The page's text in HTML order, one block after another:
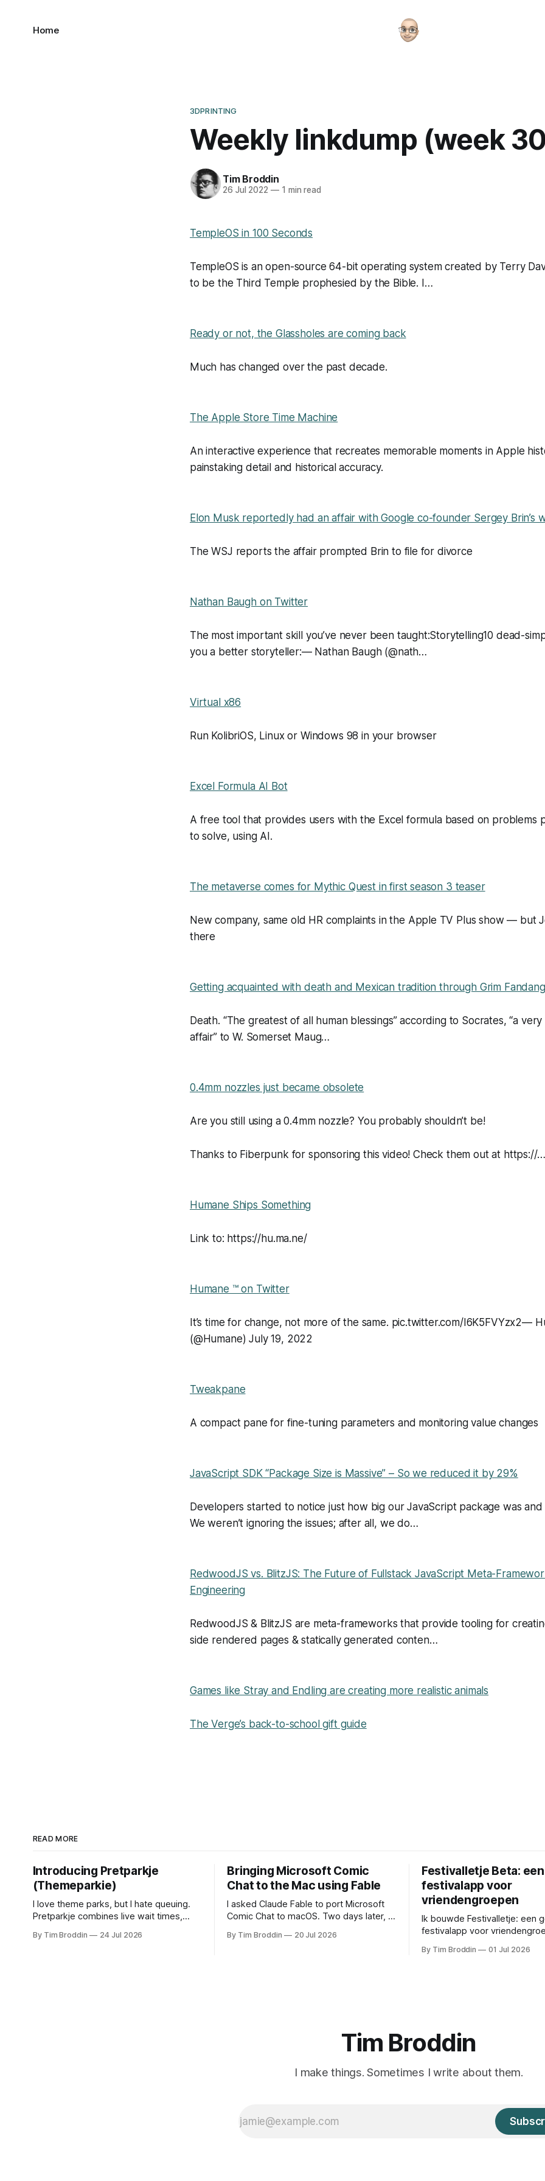
Home
3DPRINTING
Weekly linkdump (week
Tim Broddin
26 Jul 2022 —1 min read
TempleOS in 100 Seconds
TempleOS is an open-source 64-bit operating system created by Terry
to be the Third Temple prophesied by the Bible. I…
Ready or not, the Glassholes are coming back
Much has changed over the past decade.
The Apple Store Time Machine
An interactive experience that recreates memorable moments in Apple
painstaking detail and historical accuracy.
Elon Musk reportedly had an affair with Google co-founder Sergey Brin’s
The WSJ reports the affair prompted Brin to file for divorce
Nathan Baugh on Twitter
The most important skill you’ve never been taught:Storytelling10 dead-
you a better storyteller:— Nathan Baugh (@nath…
Virtual x86
Run KolibriOS, Linux or Windows 98 in your browser
Excel Formula AI Bot
A free tool that provides users with the Excel formula based on problems
to solve, using AI.
The metaverse comes for Mythic Quest in first season 3 teaser
New company, same old HR complaints in the Apple TV Plus show — but
there
Getting acquainted with death and Mexican tradition through Grim
Death. “The greatest of all human blessings” according to Socrates, “a
affair” to W. Somerset Maug…
0.4mm nozzles just became obsolete
Are you still using a 0.4mm nozzle? You probably shouldn’t be!
Thanks to Fiberpunk for sponsoring this video! Check them out at https://…
Humane Ships Something
Link to: https://hu.ma.ne/
Humane ™ on Twitter
It’s time for change, not more of the same. pic.twitter.com/I6K5FVYzx2—
(@Humane) July 19, 2022
Tweakpane
A compact pane for fine-tuning parameters and monitoring value changes
JavaScript SDK “Package Size is Massive” – So we reduced it by 29%
Developers started to notice just how big our JavaScript package was
We weren’t ignoring the issues; after all, we do…
RedwoodJS vs. BlitzJS: The Future of Fullstack JavaScript Meta-
Engineering
RedwoodJS & BlitzJS are meta-frameworks that provide tooling for
side rendered pages & statically generated conten…
Games like Stray and Endling are creating more realistic animals
The Verge’s back-to-school gift guide
READ MORE
Introducing Pretparkje
(Themeparkie)
I love theme parks, but I hate queuing.
Pretparkje combines live wait times,
help you figure out when to visit and,
By Tim Broddin 24 Jul 2026
Bringing Microsoft Comic
Chat to the Mac using Fable
I asked Claude Fable to port Microsoft
Comic Chat to macOS. Two days later, it
childhood.
By Tim Broddin 20 Jul 2026
Festivalletje Beta: een
festivalapp voor
vriendengroepen
Ik bouwde Festivalletje: een
festivalapp voor
widgets.
By Tim Broddin 01 Jul 2026
Tim Broddin
I make things. Sometimes I write about them.